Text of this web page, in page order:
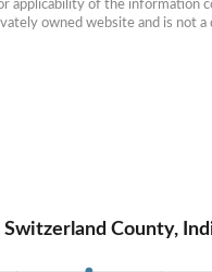
applicability of the information
owned website and is not a
County,